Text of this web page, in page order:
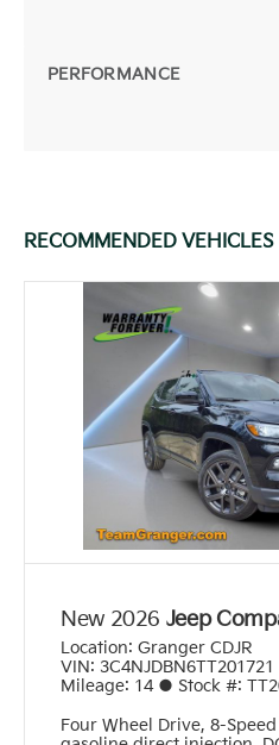
PERFORMANCE
RECOMMENDED VEHICLES
New 2026 Jeep
Location: Granger CDJR
VIN: 3C4NJDBN6TT201721
Mileage: 14● Stock #:
Four Wheel Drive, 8-